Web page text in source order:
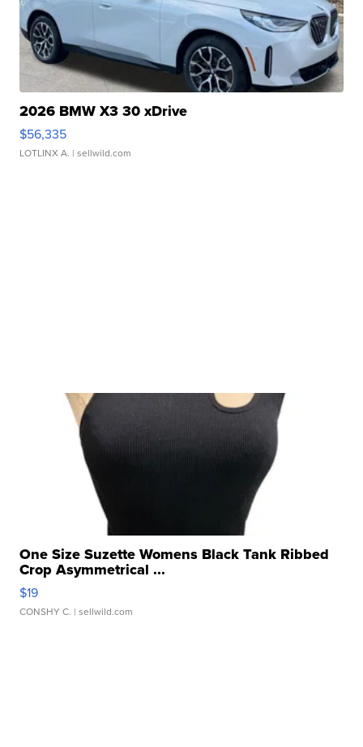
2026 BMW X3 30 xDrive
$56,335
LOTLINX A. | sellwild.com
One Size Suzette Womens Black Tank Ribbed
Crop Asymmetrical ...
$19
CONSHY C. | sellwild.com